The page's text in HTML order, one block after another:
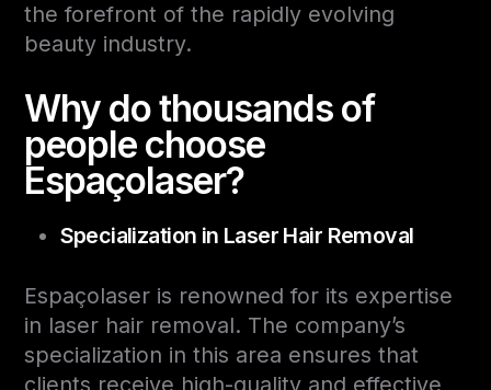
the forefront of the rapidly evolving
beauty industry.
Why do thousands of
people choose
Espaçolaser?
Specialization in Laser Hair Removal
Espaçolaser is renowned for its expertise
in laser hair removal. The company’s
specialization in this area ensures that